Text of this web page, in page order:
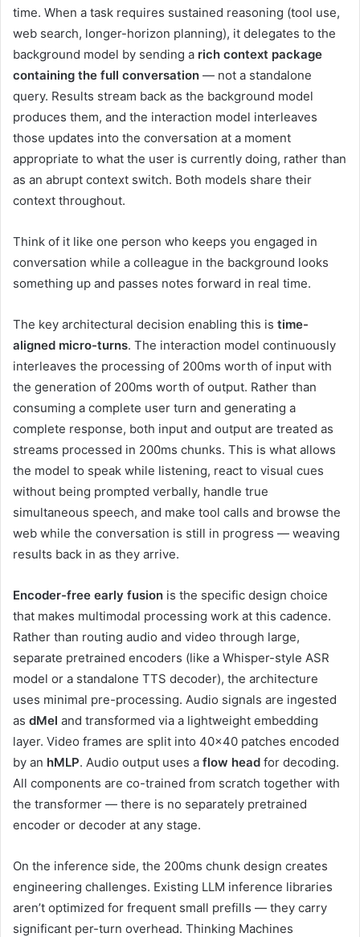
time. When a task requires sustained reasoning (tool use,
web search, longer-horizon planning), it delegates to the
background model by sending a rich context package
containing the full conversation — not a standalone
query. Results stream back as the background model
produces them, and the interaction model interleaves
those updates into the conversation at a moment
appropriate to what the user is currently doing, rather than
as an abrupt context switch. Both models share their
context throughout.
Think of it like one person who keeps you engaged in
conversation while a colleague in the background looks
something up and passes notes forward in real time.
The key architectural decision enabling this is time-
aligned micro-turns. The interaction model continuously
interleaves the processing of 200ms worth of input with
the generation of 200ms worth of output. Rather than
consuming a complete user turn and generating a
complete response, both input and output are treated as
streams processed in 200ms chunks. This is what allows
the model to speak while listening, react to visual cues
without being prompted verbally, handle true
simultaneous speech, and make tool calls and browse the
web while the conversation is still in progress — weaving
results back in as they arrive.
Encoder-free early fusion is the specific design choice
that makes multimodal processing work at this cadence.
Rather than routing audio and video through large,
separate pretrained encoders (like a Whisper-style ASR
model or a standalone TTS decoder), the architecture
uses minimal pre-processing. Audio signals are ingested
as dMel and transformed via a lightweight embedding
layer. Video frames are split into 40×40 patches encoded
by an hMLP. Audio output uses a flow head for decoding.
All components are co-trained from scratch together with
the transformer — there is no separately pretrained
encoder or decoder at any stage.
On the inference side, the 200ms chunk design creates
engineering challenges. Existing LLM inference libraries
aren’t optimized for frequent small prefills — they carry
significant per-turn overhead. Thinking Machines